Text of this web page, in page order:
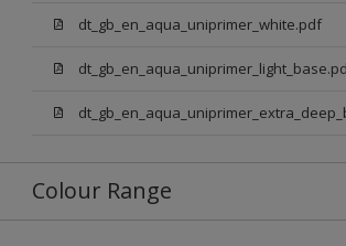
dt_gb_en_aqua_uniprimer_white.pdf
Colour Range